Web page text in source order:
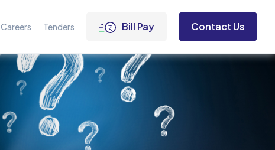
Careers Tenders Bill Pay Contact Us